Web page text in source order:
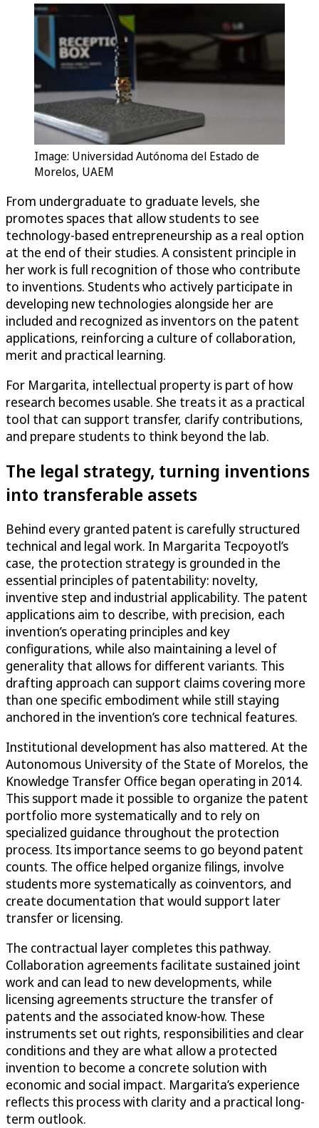
Image: Universidad Autónoma del Estado de
Morelos, UAEM
From undergraduate to graduate levels, she
promotes spaces that allow students to see
technology-based entrepreneurship as a real option
at the end of their studies. A consistent principle in
her work is full recognition of those who contribute
to inventions. Students who actively participate in
developing new technologies alongside her are
included and recognized as inventors on the patent
applications, reinforcing a culture of collaboration,
merit and practical learning.
For Margarita, intellectual property is part of how
research becomes usable. She treats it as a practical
tool that can support transfer, clarify contributions,
and prepare students to think beyond the lab.
The legal strategy, turning inventions
into transferable assets
Behind every granted patent is carefully structured
technical and legal work. In Margarita Tecpoyotl’s
case, the protection strategy is grounded in the
essential principles of patentability: novelty,
inventive step and industrial applicability. The patent
applications aim to describe, with precision, each
invention’s operating principles and key
configurations, while also maintaining a level of
generality that allows for different variants. This
drafting approach can support claims covering more
than one specific embodiment while still staying
anchored in the invention’s core technical features.
Institutional development has also mattered. At the
Autonomous University of the State of Morelos, the
Knowledge Transfer Office began operating in 2014.
This support made it possible to organize the patent
portfolio more systematically and to rely on
specialized guidance throughout the protection
process. Its importance seems to go beyond patent
counts. The office helped organize filings, involve
students more systematically as coinventors, and
create documentation that would support later
transfer or licensing.
The contractual layer completes this pathway.
Collaboration agreements facilitate sustained joint
work and can lead to new developments, while
licensing agreements structure the transfer of
patents and the associated know-how. These
instruments set out rights, responsibilities and clear
conditions and they are what allow a protected
invention to become a concrete solution with
economic and social impact. Margarita’s experience
reflects this process with clarity and a practical long-
term outlook.